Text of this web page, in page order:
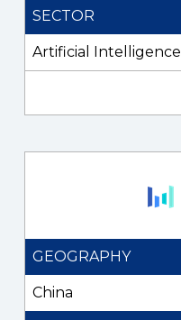
SECTOR
Artificial Intelligence
GEOGRAPHY
China